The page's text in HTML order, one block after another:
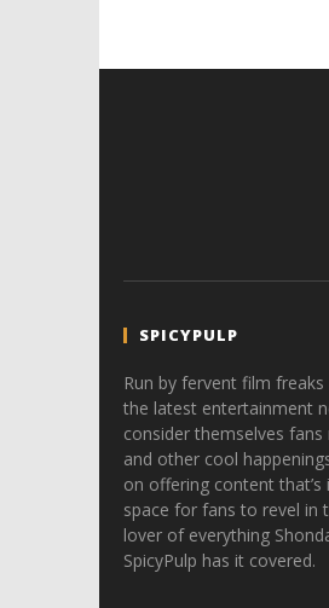
SPICYPULP
Run by fervent film
the latest entertainment
consider themselves
and other cool
on offering content
space for fans to revel in
lover of everything
SpicyPulp has it covered.